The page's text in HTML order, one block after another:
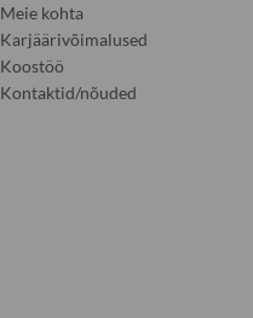
Meie kohta
Karjäärivõimalused
Koostöö
Kontaktid/nõuded